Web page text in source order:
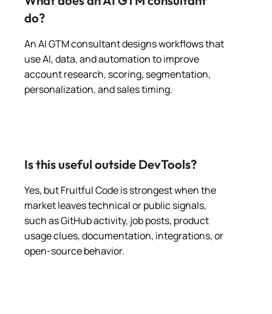
do?
An AI GTM consultant designs workflows that
use AI, data, and automation to improve
account research, scoring, segmentation,
personalization, and sales timing.
Is this useful outside DevTools?
Yes, but Fruitful Code is strongest when the
market leaves technical or public signals,
such as GitHub activity, job posts, product
usage clues, documentation, integrations, or
open-source behavior.